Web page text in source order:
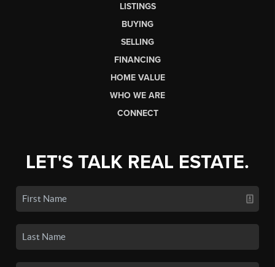
LISTINGS
BUYING
SELLING
FINANCING
HOME VALUE
WHO WE ARE
CONNECT
LET'S TALK REAL ESTATE.